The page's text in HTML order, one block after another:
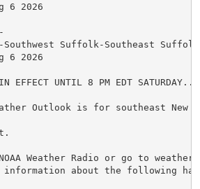
6 2026
Suffolk-Southeast
6 2026
EFFECT UNTIL 8 PM EDT SATURDAY...
Outlook is for southeast New
Weather Radio or go to
about the following